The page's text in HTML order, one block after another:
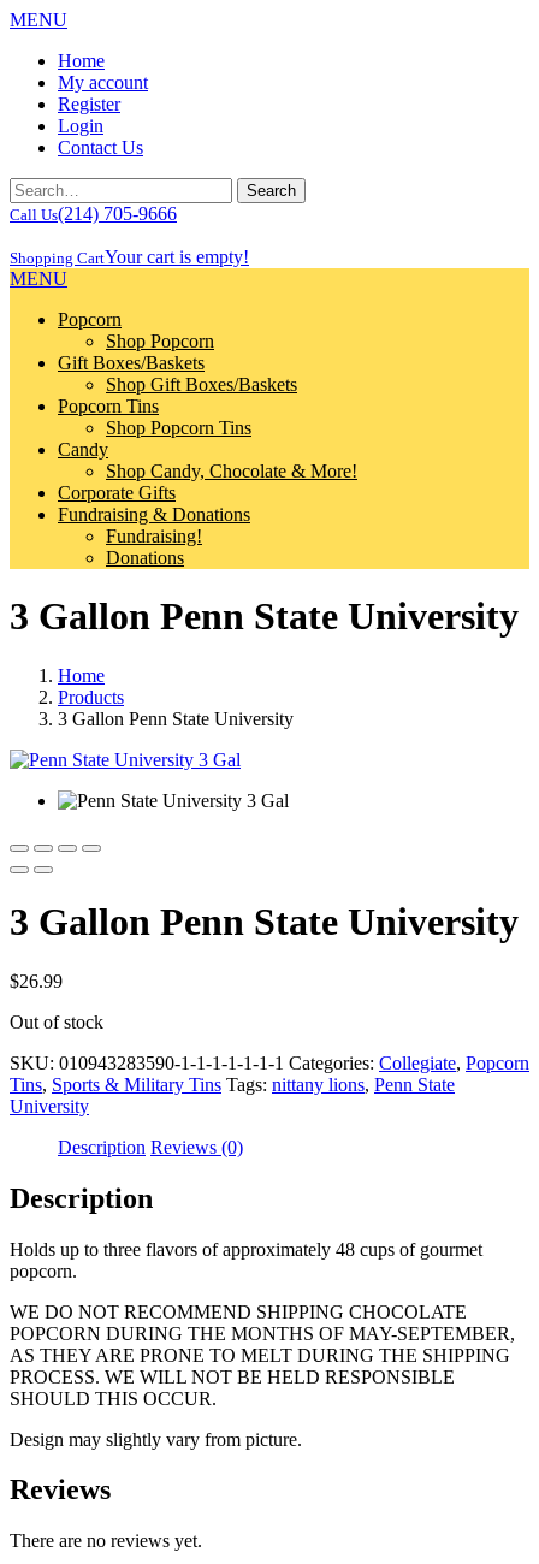
MENU
Home
My account
Register
Login
Contact Us
Call Us(214) 705-9666
Shopping CartYour cart is empty!
MENU
Popcorn
Shop Popcorn
Gift Boxes/Baskets
Shop Gift Boxes/Baskets
Popcorn Tins
Shop Popcorn Tins
Candy
Shop Candy, Chocolate & More!
Corporate Gifts
Fundraising & Donations
Fundraising!
Donations
3 Gallon Penn State University
Home
Products
3 Gallon Penn State University
3 Gallon Penn State University
$26.99
Out of stock
SKU: 010943283590-1-1-1-1-1-1-1 Categories: Collegiate, Popcorn
Tins, Sports & Military Tins Tags: nittany lions, Penn State
University
Description Reviews (0)
Description
Holds up to three flavors of approximately 48 cups of gourmet
popcorn.
WE DO NOT RECOMMEND SHIPPING CHOCOLATE
POPCORN DURING THE MONTHS OF MAY-SEPTEMBER,
AS THEY ARE PRONE TO MELT DURING THE SHIPPING
PROCESS. WE WILL NOT BE HELD RESPONSIBLE
SHOULD THIS OCCUR.
Design may slightly vary from picture.
Reviews
There are no reviews yet.